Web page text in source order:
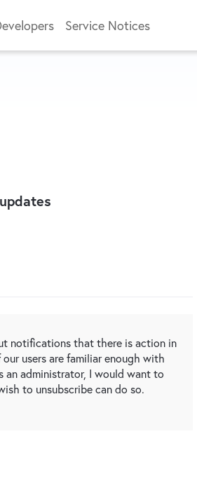
Service Notices
notifications that there is action in
users are familiar enough with
an administrator, I would want to
to unsubscribe can do so.